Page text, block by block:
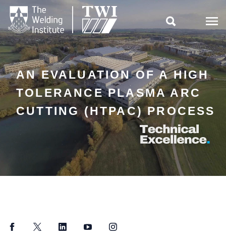

AN EVALUATION OF A HIGH
TOLERANCE PLASMA ARC
CUTTING (HTPAC) PROCESS
FacebookTwitter LinkedInYouTubeInstagram